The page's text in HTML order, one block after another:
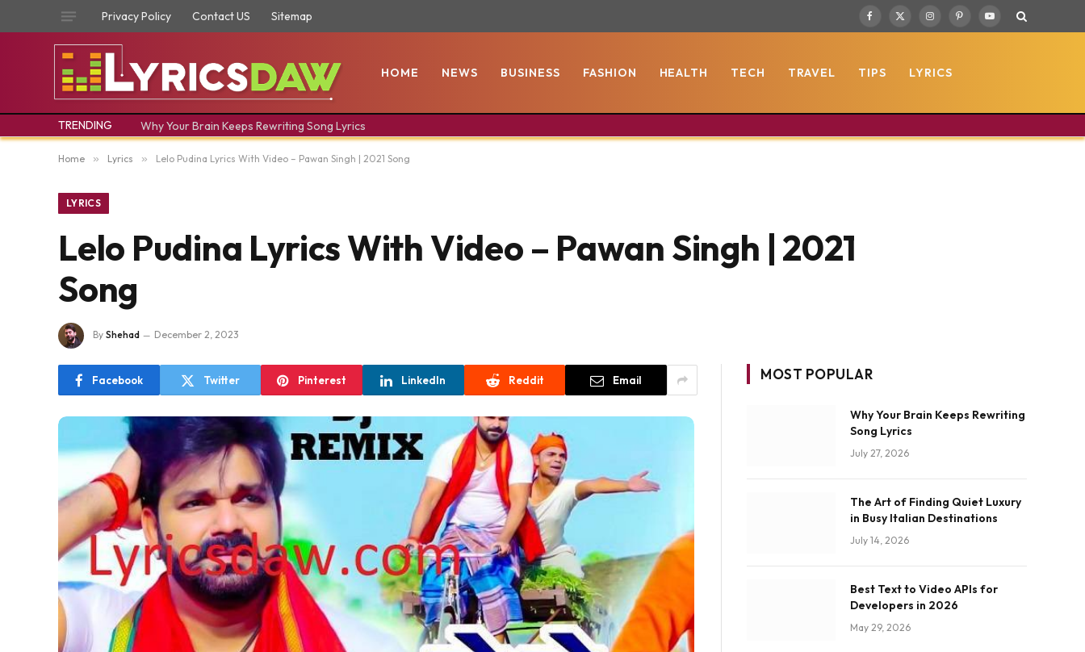
Privacy Policy Contact US Sitemap Facebook
X
InstagramPinterestYouTube
HOME NEWS BUSINESS FASHION HEALTH TECH TRAVEL TIPS LYRICS
TRENDING Why Your Brain Keeps Rewriting Song Lyrics
Home » Lyrics » Lelo Pudina Lyrics With Video – Pawan Singh | 2021 Song
LYRICS
Lelo Pudina Lyrics With Video – Pawan Singh | 2021
Song
By Shehad December 2, 2023
Facebook Twitter Pinterest LinkedIn Reddit Email MOST POPULAR
Why Your Brain Keeps Rewriting
Song Lyrics
July 27, 2026
The Art of Finding Quiet Luxury
in Busy Italian Destinations
July 14, 2026
Best Text to Video APIs for
Developers in 2026
May 29, 2026